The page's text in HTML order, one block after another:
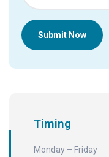
Submit Now
Timing
Monday – Friday